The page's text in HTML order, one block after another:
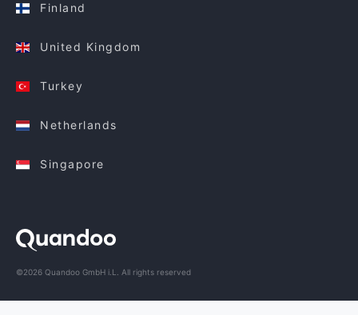
Finland
United Kingdom
Turkey
Netherlands
Singapore
©2026 Quandoo GmbH i.L. All rights reserved